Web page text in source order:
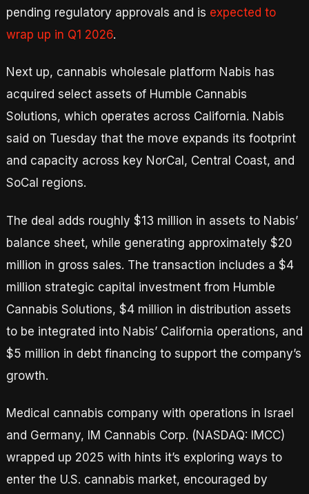
pending regulatory approvals and is expected to
wrap up in Q1 2026.
Next up, cannabis wholesale platform Nabis has
acquired select assets of Humble Cannabis
Solutions, which operates across California. Nabis
said on Tuesday that the move expands its footprint
and capacity across key NorCal, Central Coast, and
SoCal regions.
The deal adds roughly $13 million in assets to Nabis’
balance sheet, while generating approximately $20
million in gross sales. The transaction includes a $4
million strategic capital investment from Humble
Cannabis Solutions, $4 million in distribution assets
to be integrated into Nabis’ California operations, and
$5 million in debt financing to support the company’s
growth.
Medical cannabis company with operations in Israel
and Germany, IM Cannabis Corp. (NASDAQ: IMCC)
wrapped up 2025 with hints it’s exploring ways to
enter the U.S. cannabis market, encouraged by